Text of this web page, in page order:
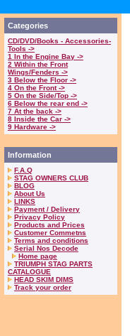
Categories
CD/DVD/Books - Accessories-
Tools ->
1 In the Engine Bay ->
2 Within the Front
Wings/Fenders ->
3 Below the Floor ->
4 On the Front ->
5 On the Side/Top ->
6 Below the rear end ->
7 At the back ->
8 Inside the Car ->
9 Hardware ->
Information
F.A.Q
STAG OWNERS CLUB
BLOG
About Us
LINKS
Payment / Delivery
Privacy Policy
Products and Prices
Customer Commetns
Terms and conditions
Serial Nos Decode
Home page
TRIUMPH STAG PARTS
CATALOGUE
HEAD SKIM DIMS
Track your order